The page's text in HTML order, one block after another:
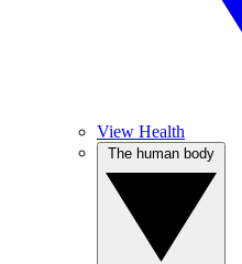
View Health